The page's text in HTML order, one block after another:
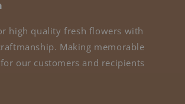
high quality fresh flowers with
Making memorable
our customers and recipients